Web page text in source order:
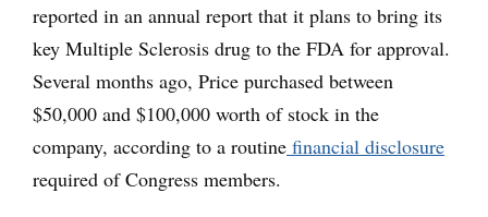
reported in an annual report that it plans to bring its
key Multiple Sclerosis drug to the FDA for approval.
Several months ago, Price purchased between
$50,000 and $100,000 worth of stock in the
company, according to a routine financial disclosure
required of Congress members.